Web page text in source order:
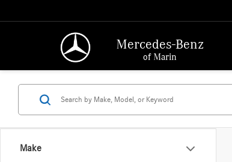
Mercedes-Benz
of Marin
Make